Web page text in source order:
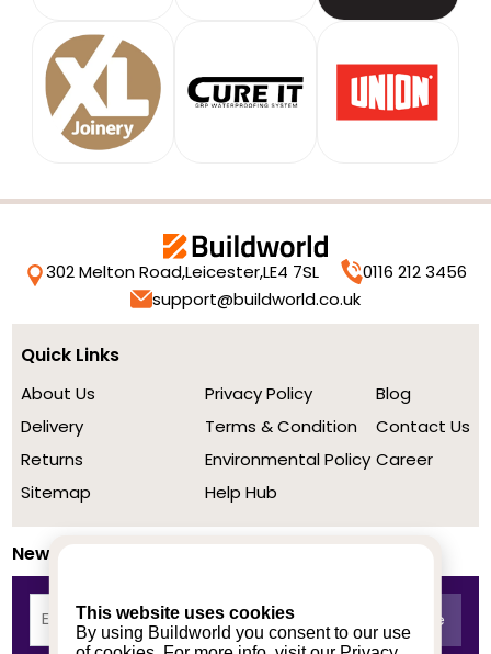
This website uses cookies
By using Buildworld you consent to our use
302 Melton Road,Leicester,LE4 7SL
0116 212 3456
support@buildworld.co.uk
Quick Links
About Us
Delivery
Returns
Sitemap
Privacy Policy
Terms & Condition
Environmental Policy
Help Hub
Blog
Contact Us
Career
Newsletter